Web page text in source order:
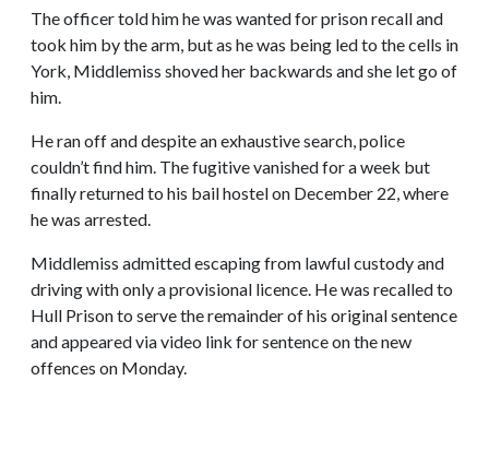
The officer told him he was wanted for prison recall and
took him by the arm, but as he was being led to the cells in
York, Middlemiss shoved her backwards and she let go of
him.
He ran off and despite an exhaustive search, police
couldn’t find him. The fugitive vanished for a week but
finally returned to his bail hostel on December 22, where
he was arrested.
Middlemiss admitted escaping from lawful custody and
driving with only a provisional licence. He was recalled to
Hull Prison to serve the remainder of his original sentence
and appeared via video link for sentence on the new
offences on Monday.